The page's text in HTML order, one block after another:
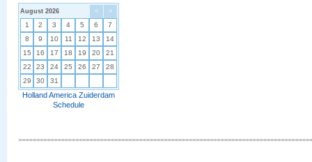
< >
August 2026
1 2 3 4 5 6
7
8
9 10 11 12 13
14
15
16 17 18 19 20
21
22
23 24 25 26 27
28
29
30 31
Holland America Zuiderdam
Schedule